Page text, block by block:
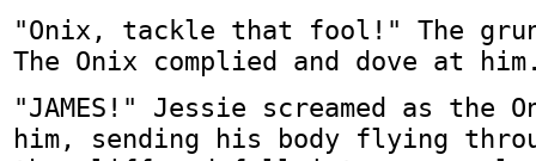
"Onix, tackle that fool!" The
The Onix complied and dove at
"JAMES!" Jessie screamed as the
him, sending his body flying